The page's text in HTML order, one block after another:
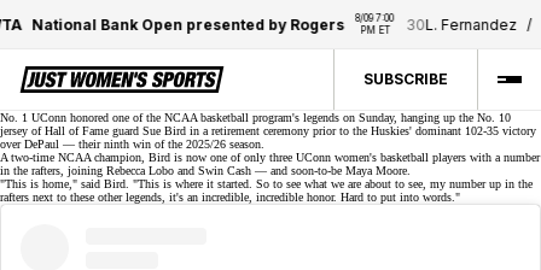
National Bank Open presented by Rogers
8/09 7:00
PM ET
30L. Fernandez
SUBSCRIBE
No. 1 UConn honored one of the NCAA basketball program's legends on Sunday, hanging up the No. 10
jersey of Hall of Fame guard Sue Bird in a retirement ceremony prior to the Huskies' dominant 102-35 victory
over DePaul — their ninth win of the 2025/26 season.
A two-time NCAA champion, Bird is now one of only three UConn women's basketball players with a number
in the rafters, joining Rebecca Lobo and Swin Cash — and soon-to-be Maya Moore.
"This is home," said Bird. "This is where it started. So to see what we are about to see, my number up in the
rafters next to these other legends, it's an incredible, incredible honor. Hard to put into words."